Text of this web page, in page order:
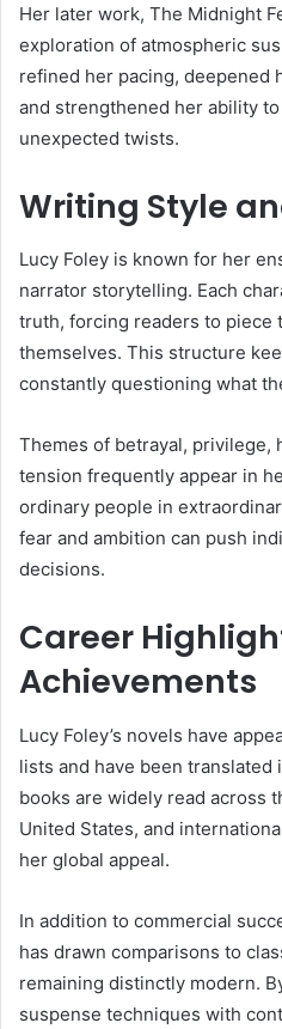
Her later work, The Midnight
exploration of atmospheric
refined her pacing, deepened
and strengthened her ability
unexpected twists.
Writing Style
Lucy Foley is known for her
narrator storytelling. Each
truth, forcing readers to piece
themselves. This structure
constantly questioning what
Themes of betrayal, privilege,
tension frequently appear in
ordinary people in
fear and ambition can push
decisions.
Career
Achievements
Lucy Foley’s novels have
lists and have been
books are widely read across
United States, and
her global appeal.
In addition to commercial
has drawn comparisons to
remaining distinctly modern.
suspense techniques with